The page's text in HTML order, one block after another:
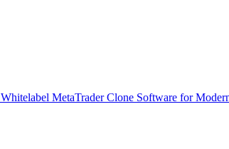
Whitelabel MetaTrader Clone Software for